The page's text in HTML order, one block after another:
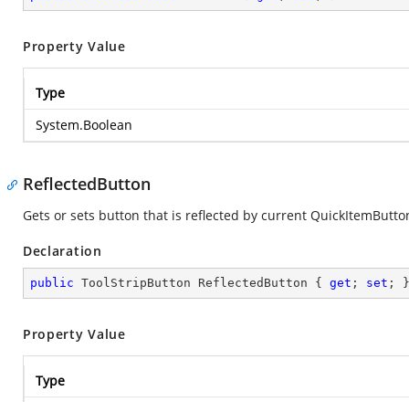
Property Value
Type
System.Boolean
ReflectedButton
Gets or sets button that is reflected by current
Declaration
public ToolStripButton ReflectedButton { get ; set ; }
Property Value
Type